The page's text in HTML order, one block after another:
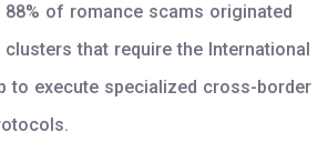
88% of romance scams originated
that require the International
to execute specialized cross-border